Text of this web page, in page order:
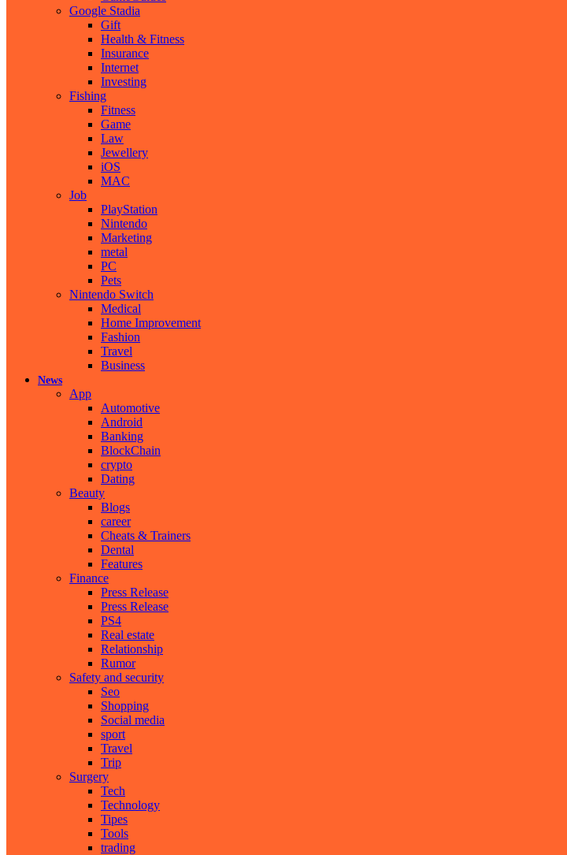
Google Stadia
Gift
Health & Fitness
Insurance
Internet
Investing
Fishing
Fitness
Game
Law
Jewellery
iOS
MAC
Job
PlayStation
Nintendo
Marketing
metal
PC
Pets
Nintendo Switch
Medical
Home Improvement
Fashion
Travel
Business
News
App
Automotive
Android
Banking
BlockChain
crypto
Dating
Beauty
Blogs
career
Cheats & Trainers
Dental
Features
Finance
Press Release
Press Release
PS4
Real estate
Relationship
Rumor
Safety and security
Seo
Shopping
Social media
sport
Travel
Trip
Surgery
Tech
Technology
Tipes
Tools
trading